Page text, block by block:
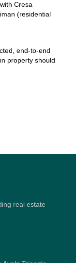
Cresa
(residential
end-to-end
property should
real estate